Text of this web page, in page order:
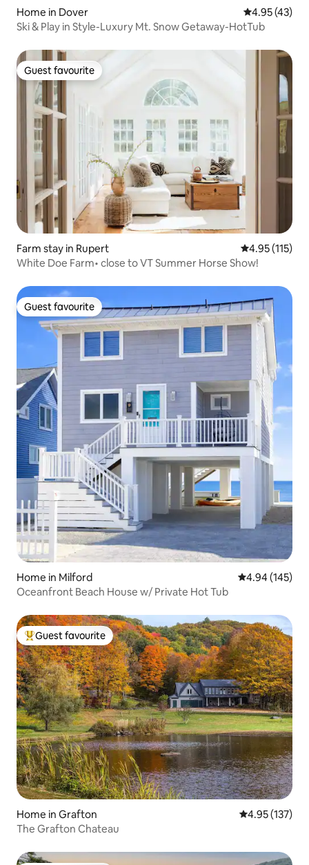
Home in Dover 4.95 out of 5
4.95 (43)
Ski & Play in Style-Luxury Mt. Snow Getaway-HotTub
Guest favourite
Guest favourite
Farm stay in Rupert 4.95 out of 5
4.95 (115)
White Doe Farm• close to VT Summer Horse Show!
Guest favourite
Guest favourite
Home in Milford 4.94 out of 5
4.94 (145)
Oceanfront Beach House w/ Private Hot Tub
Top guest favourite
Guest favourite
Home in Grafton 4.95 out of 5
4.95 (137)
The Grafton Chateau